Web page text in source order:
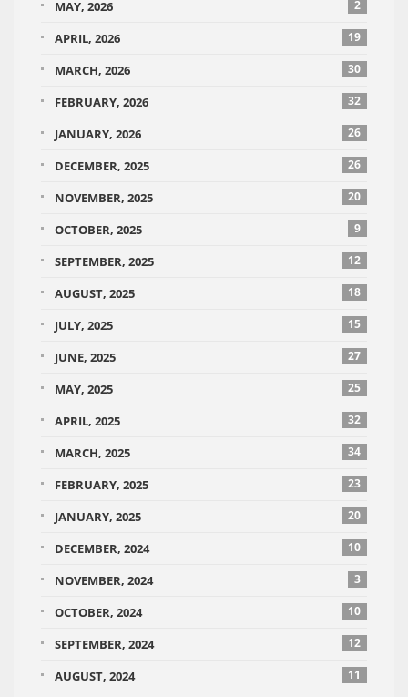
MAY, 2026 2
APRIL, 2026 19
MARCH, 2026 30
FEBRUARY, 2026 32
JANUARY, 2026 26
DECEMBER, 2025 26
NOVEMBER, 2025 20
OCTOBER, 2025 9
SEPTEMBER, 2025 12
AUGUST, 2025 18
JULY, 2025 15
JUNE, 2025 27
MAY, 2025 25
APRIL, 2025 32
MARCH, 2025 34
FEBRUARY, 2025 23
JANUARY, 2025 20
DECEMBER, 2024 10
NOVEMBER, 2024 3
OCTOBER, 2024 10
SEPTEMBER, 2024 12
AUGUST, 2024 11